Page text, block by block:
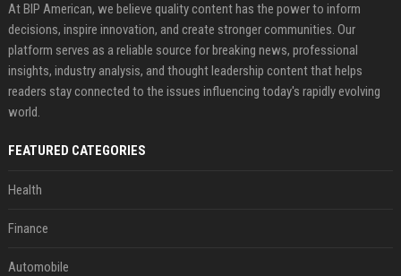
At BIP American, we believe quality content has the power to inform
decisions, inspire innovation, and create stronger communities. Our
platform serves as a reliable source for breaking news, professional
insights, industry analysis, and thought leadership content that helps
readers stay connected to the issues influencing today's rapidly evolving
world.
FEATURED CATEGORIES
Health
Finance
Automobile